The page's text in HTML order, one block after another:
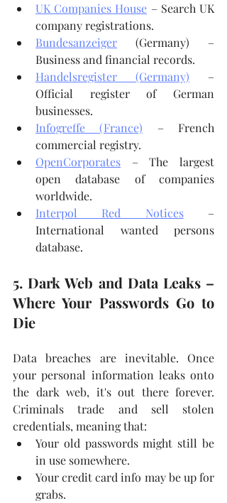
UK Companies House – Search UK
company registrations.
Bundesanzeiger (Germany) –
Business and financial records.
Handelsregister (Germany) –
Official register of German
businesses.
Infogreffe (France) – French
commercial registry.
OpenCorporates – The largest
open database of companies
worldwide.
Interpol Red Notices –
International wanted persons
database.
5. Dark Web and Data Leaks –
Where Your Passwords Go to
Die
Data breaches are inevitable. Once
your personal information leaks onto
the dark web, it's out there forever.
Criminals trade and sell stolen
credentials, meaning that:
Your old passwords might still be
in use somewhere.
Your credit card info may be up for
grabs.